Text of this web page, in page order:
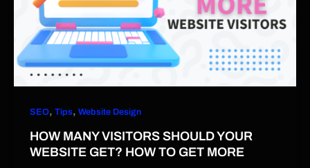
SEO,Tips,Website Design
HOW MANY VISITORS SHOULD YOUR
WEBSITE GET? HOW TO GET MORE